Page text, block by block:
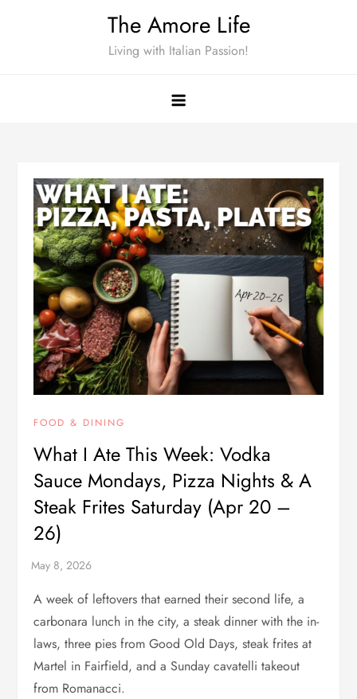
The Amore Life
Living with Italian Passion!
FOOD & DINING
What I Ate This Week: Vodka
Sauce Mondays, Pizza Nights & A
Steak Frites Saturday (Apr 20 –
26)
A week of leftovers that earned their second life, a
carbonara lunch in the city, a steak dinner with the in-
laws, three pies from Good Old Days, steak frites at
Martel in Fairfield, and a Sunday cavatelli takeout
from Romanacci.